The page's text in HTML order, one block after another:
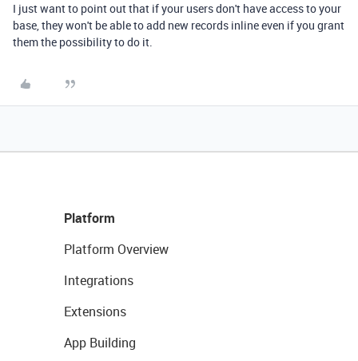
I just want to point out that if your users don't have access to your
base, they won't be able to add new records inline even if you grant
them the possibility to do it.
Platform
Platform Overview
Integrations
Extensions
App Building